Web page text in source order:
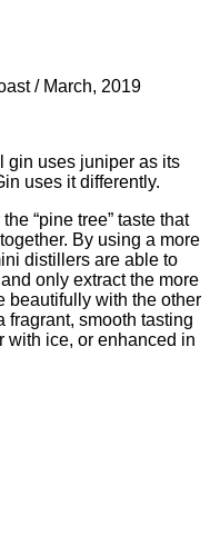
/ March, 2019
gin uses juniper as its
uses it differently.
“pine tree” taste that
By using a more
distillers are able to
only extract the more
beautifully with the other
fragrant, smooth tasting
with ice, or enhanced in